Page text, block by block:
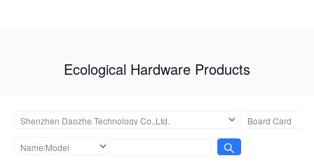
Ecological Hardware Products